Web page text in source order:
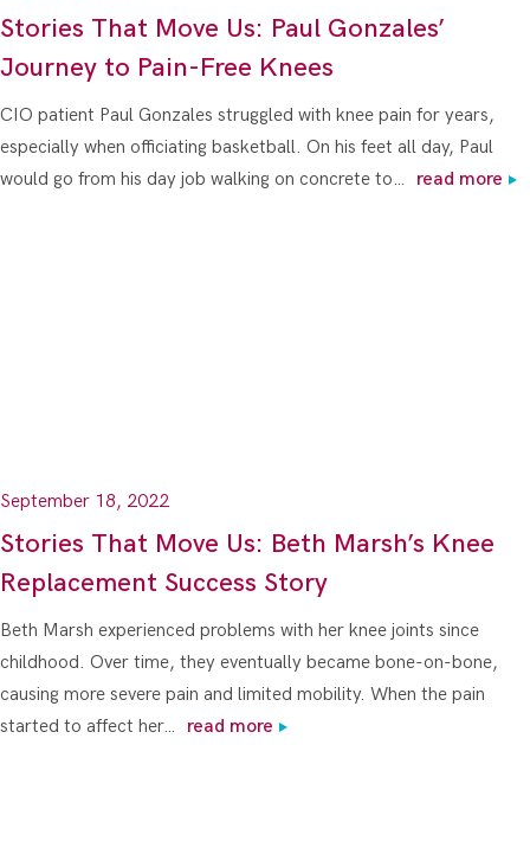
Stories That Move Us: Paul Gonzales’
Journey to Pain-Free Knees
CIO patient Paul Gonzales struggled with knee pain for years,
especially when officiating basketball. On his feet all day, Paul
would go from his day job walking on concrete to…
read more
September 18, 2022
Stories That Move Us: Beth Marsh’s Knee
Replacement Success Story
Beth Marsh experienced problems with her knee joints since
childhood. Over time, they eventually became bone-on-bone,
causing more severe pain and limited mobility. When the pain
started to affect her…
read more